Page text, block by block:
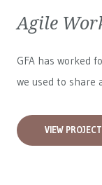
Agile
GFA has worked
we used to share
VIEW PROJECT